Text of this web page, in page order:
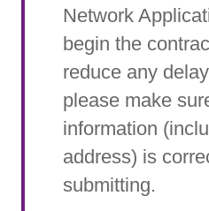
Network
begin the
reduce any
please make
information
address) is
submitting.